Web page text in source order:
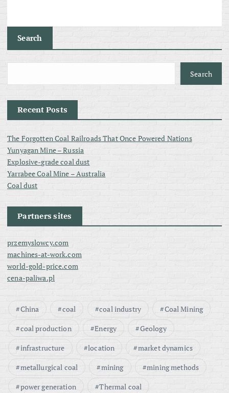
Search
Search
Recent Posts
The Forgotten Coal Railroads That Once Powered Nations
Yunyagan Mine – Russia
Explosive-grade coal dust
Yarrabee Coal Mine – Australia
Coal dust
Partners sites
przemyslowcy.com
machines-at-work.com
world-gold-price.com
cena-paliwa.pl
China coal coal industry
Coal Mining
coal production
Energy
Geology
infrastructure
location
market dynamics
metallurgical coal
mining
mining methods
power generation
Thermal coal